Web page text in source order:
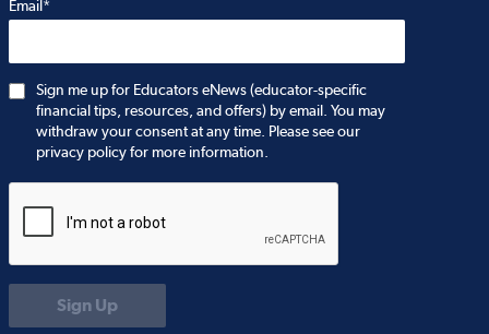
Email*
Sign me up for Educators eNews (educator-specific
financial tips, resources, and offers) by email. You may
withdraw your consent at any time. Please see our
privacy policy for more information.